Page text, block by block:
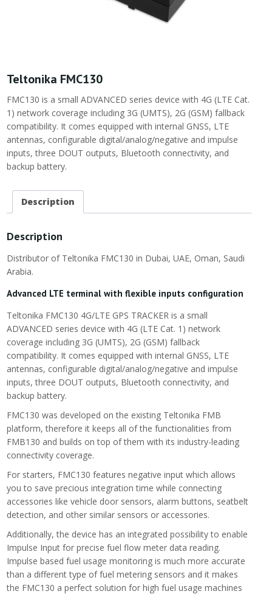
Teltonika FMC130
FMC130 is a small ADVANCED series device with 4G (LTE Cat.
1) network coverage including 3G (UMTS), 2G (GSM) fallback
compatibility. It comes equipped with internal GNSS, LTE
antennas, configurable digital/analog/negative and impulse
inputs, three DOUT outputs, Bluetooth connectivity, and
backup battery.
Description
Description
Distributor of Teltonika FMC130 in Dubai, UAE, Oman, Saudi
Arabia.
Advanced LTE terminal with flexible inputs configuration
Teltonika FMC130 4G/LTE GPS TRACKER is a small
ADVANCED series device with 4G (LTE Cat. 1) network
coverage including 3G (UMTS), 2G (GSM) fallback
compatibility. It comes equipped with internal GNSS, LTE
antennas, configurable digital/analog/negative and impulse
inputs, three DOUT outputs, Bluetooth connectivity, and
backup battery.
FMC130 was developed on the existing Teltonika FMB
platform, therefore it keeps all of the functionalities from
FMB130 and builds on top of them with its industry-leading
connectivity coverage.
For starters, FMC130 features negative input which allows
you to save precious integration time while connecting
accessories like vehicle door sensors, alarm buttons, seatbelt
detection, and other similar sensors or accessories.
Additionally, the device has an integrated possibility to enable
Impulse Input for precise fuel flow meter data reading.
Impulse based fuel usage monitoring is much more accurate
than a different type of fuel metering sensors and it makes
the FMC130 a perfect solution for high fuel usage machines